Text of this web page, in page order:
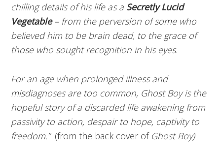
chilling details of his life as a Secretly Lucid
Vegetable– from the perversion of some who
believed him to be brain dead, to the grace of
those who sought recognition in his eyes.
For an age when prolonged illness and
misdiagnoses are too common, Ghost Boy is the
hopeful story of a discarded life awakening from
passivity to action, despair to hope, captivity to
freedom.” (from the back cover of Ghost Boy)